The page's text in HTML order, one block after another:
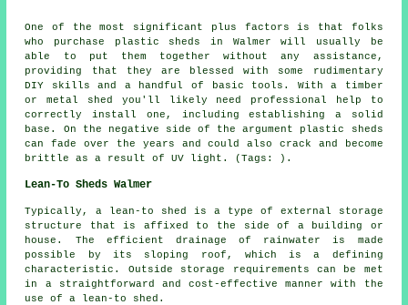
One of the most significant plus factors is that folks
who purchase plastic sheds in Walmer will usually be
able to put them together without any assistance,
providing that they are blessed with some rudimentary
DIY skills and a handful of basic tools. With a timber
or metal shed you'll likely need professional help to
correctly install one, including establishing a solid
base. On the negative side of the argument plastic sheds
can fade over the years and could also crack and become
brittle as a result of UV light. (Tags: ).
Lean-To Sheds Walmer
Typically, a lean-to shed is a type of external storage
structure that is affixed to the side of a building or
house. The efficient drainage of rainwater is made
possible by its sloping roof, which is a defining
characteristic. Outside storage requirements can be met
in a straightforward and cost-effective manner with the
use of a lean-to shed .